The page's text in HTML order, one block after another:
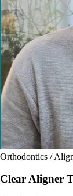
Orthodontics /
Clear Aligner